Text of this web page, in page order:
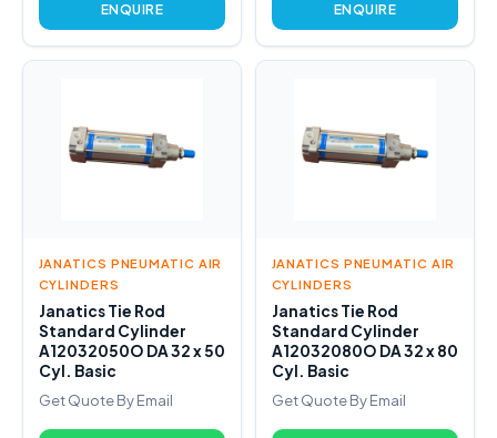
ENQUIRE ENQUIRE
JANATICS PNEUMATIC AIR
CYLINDERS
Janatics Tie Rod
Standard Cylinder
A12032050O DA 32 x 50
Cyl. Basic
Get Quote By Email
JANATICS PNEUMATIC AIR
CYLINDERS
Janatics Tie Rod
Standard Cylinder
A12032080O DA 32 x 80
Cyl. Basic
Get Quote By Email